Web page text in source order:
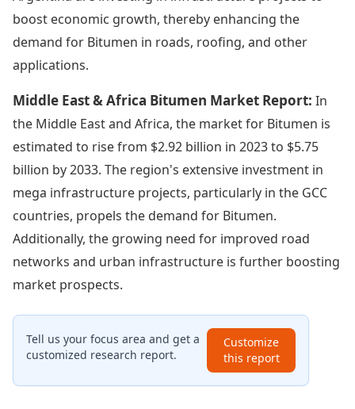
boost economic growth, thereby enhancing the
demand for Bitumen in roads, roofing, and other
applications.
Middle East & Africa Bitumen Market Report: In
the Middle East and Africa, the market for Bitumen is
estimated to rise from $2.92 billion in 2023 to $5.75
billion by 2033. The region's extensive investment in
mega infrastructure projects, particularly in the GCC
countries, propels the demand for Bitumen.
Additionally, the growing need for improved road
networks and urban infrastructure is further boosting
market prospects.
Tell us your focus area and get a
customized research report.
Customize
this report